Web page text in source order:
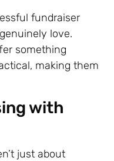
fundraiser
love.
something
making them
with
just about